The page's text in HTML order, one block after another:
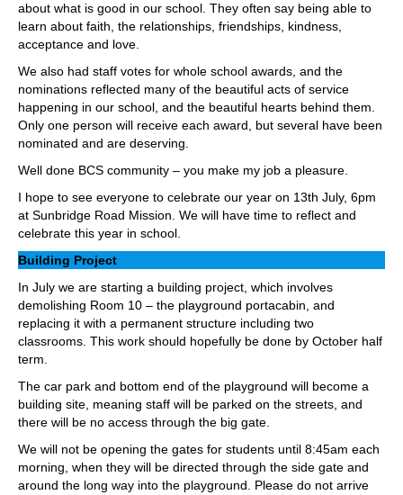
about what is good in our school. They often say being able to
learn about faith, the relationships, friendships, kindness,
acceptance and love.
We also had staff votes for whole school awards, and the
nominations reflected many of the beautiful acts of service
happening in our school, and the beautiful hearts behind them.
Only one person will receive each award, but several have been
nominated and are deserving.
Well done BCS community – you make my job a pleasure.
I hope to see everyone to celebrate our year on 13th July, 6pm
at Sunbridge Road Mission. We will have time to reflect and
celebrate this year in school.
Building Project
In July we are starting a building project, which involves
demolishing Room 10 – the playground portacabin, and
replacing it with a permanent structure including two
classrooms. This work should hopefully be done by October half
term.
The car park and bottom end of the playground will become a
building site, meaning staff will be parked on the streets, and
there will be no access through the big gate.
We will not be opening the gates for students until 8:45am each
morning, when they will be directed through the side gate and
around the long way into the playground. Please do not arrive